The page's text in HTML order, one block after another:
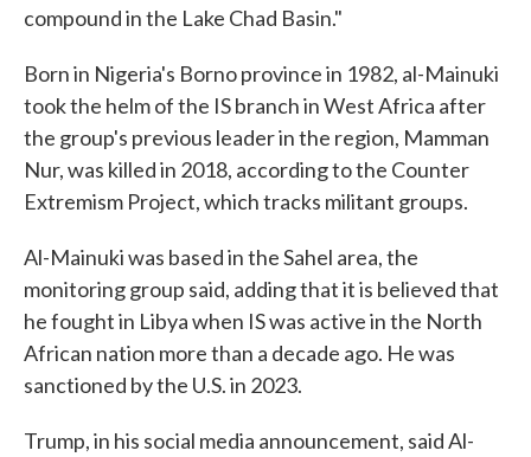
compound in the Lake Chad Basin."
Born in Nigeria's Borno province in 1982, al-Mainuki
took the helm of the IS branch in West Africa after
the group's previous leader in the region, Mamman
Nur, was killed in 2018, according to the Counter
Extremism Project, which tracks militant groups.
Al-Mainuki was based in the Sahel area, the
monitoring group said, adding that it is believed that
he fought in Libya when IS was active in the North
African nation more than a decade ago. He was
sanctioned by the U.S. in 2023.
Trump, in his social media announcement, said Al-